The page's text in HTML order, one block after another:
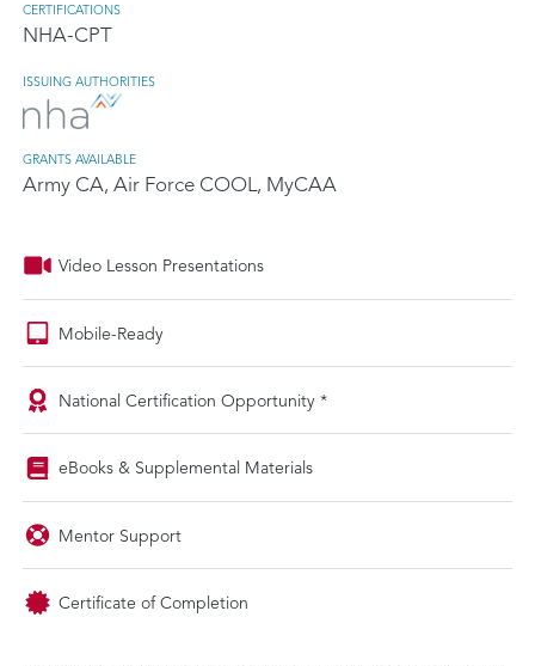
CERTIFICATIONS
NHA-CPT
ISSUING AUTHORITIES
GRANTS AVAILABLE
Army CA, Air Force COOL, MyCAA
Video Lesson Presentations
Mobile-Ready
National Certification Opportunity *
eBooks & Supplemental Materials
Mentor Support
Certificate of Completion